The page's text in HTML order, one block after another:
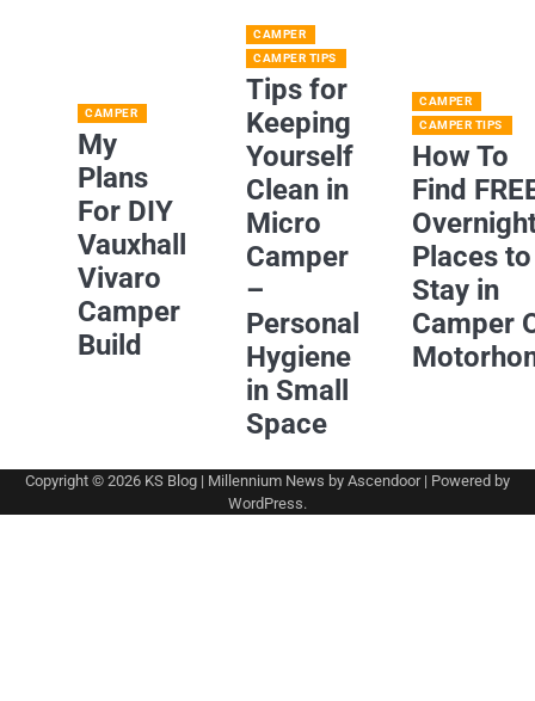
CAMPER
My
Plans
For DIY
Vauxhall
Vivaro
Camper
Build
CAMPER
CAMPER TIPS
Tips for
Keeping
Yourself
Clean in
Micro
Camper
–
Personal
Hygiene
in Small
Space
CAMPER
CAMPER TIPS
How To
Find
Places to
Stay in
Camper
Copyright © 2026 KS Blog | Millennium News by Ascendoor| Powered by
WordPress.